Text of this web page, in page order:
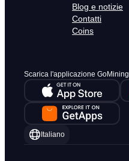
Blog e notizie
Contatti
Coins
Scarica l'applicazione GoMining
Italiano